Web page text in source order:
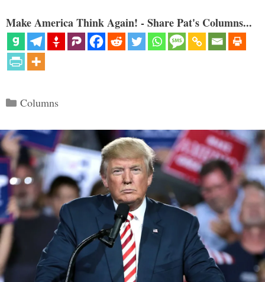
Make America Think Again! - Share Pat's Columns...
Categories
Columns